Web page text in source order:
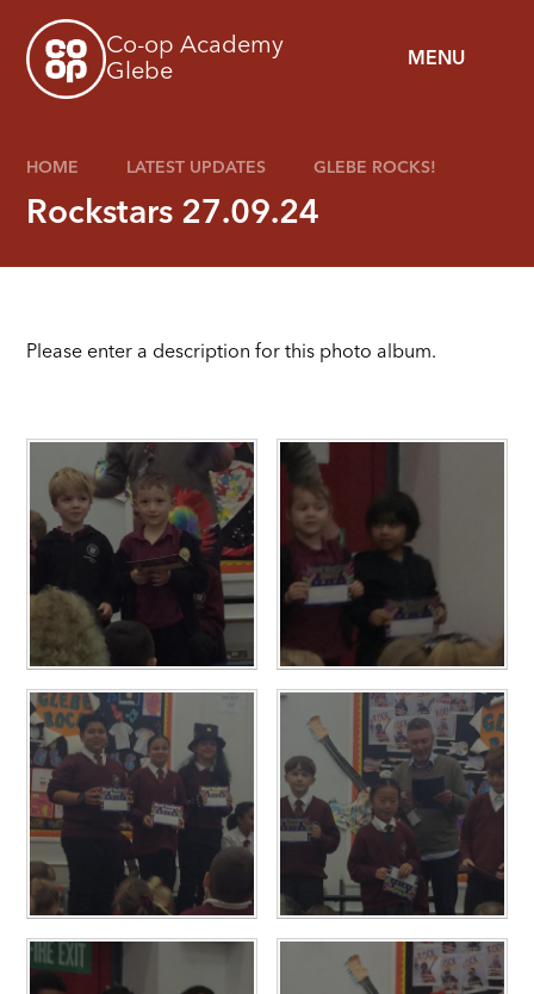
MENU
Co-op Academy
Glebe
HOME LATEST UPDATES GLEBE ROCKS!
Rockstars 27.09.24
Please enter a description for this photo album.